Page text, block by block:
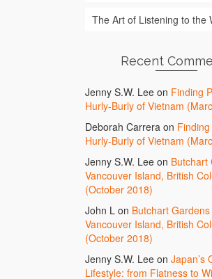
The Art of Listening to the
Recent
Jenny S.W. Leeon Finding
Hurly-Burly of Vietnam
Deborah Carreraon
Hurly-Burly of Vietnam
Jenny S.W. Leeon Butchart
Vancouver Island, British
(October 2018)
John Lon Butchart Gardens
Vancouver Island, British
(October 2018)
Jenny S.W. Leeon Japan’s
Lifestyle: from Flatness to